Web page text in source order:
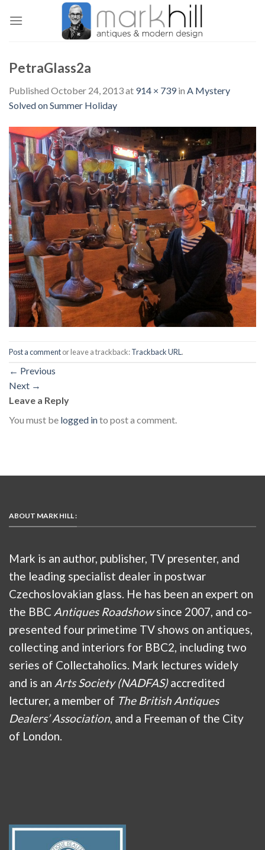
PetraGlass2a
Published October 24, 2013at 914 × 739in A Mystery
Solved on Summer Holiday
Post a commentor leave a trackback:Trackback URL .
← Previous
Next →
Leave a Reply
You must be logged into post a comment.
ABOUT MARK HILL :
Mark is an author, publisher, TV presenter, and
the leading specialist dealer in postwar
Czechoslovakian glass. He has been an expert on
the BBC Antiques Roadshowsince 2007, and co-
presented four primetime TV shows on antiques,
collecting and interiors for BBC2, including two
series of Collectaholics. Mark lectures widely
and is an Arts Society (NADFAS)accredited
lecturer, a member of The British Antiques
Dealers’ Association , and a Freeman of the City
of London.